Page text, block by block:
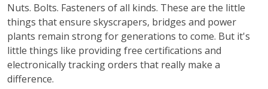
Nuts. Bolts. Fasteners of all kinds. These are the little
things that ensure skyscrapers, bridges and power
plants remain strong for generations to come. But it's
little things like providing free certifications and
electronically tracking orders that really make a
difference.